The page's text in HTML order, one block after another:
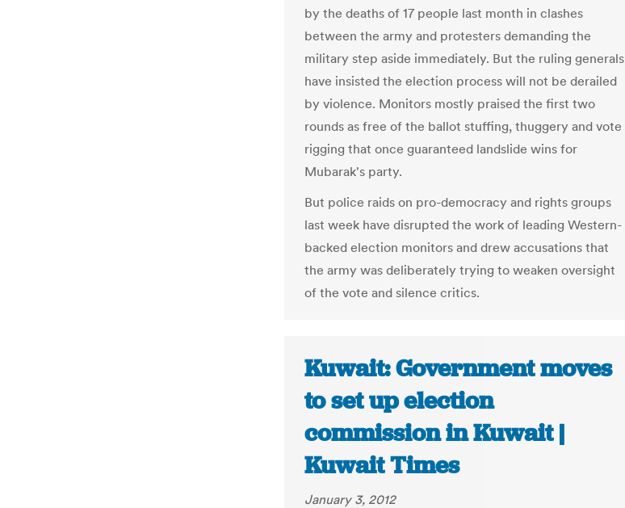
by the deaths of 17 people last month in clashes
between the army and protesters demanding the
military step aside immediately. But the ruling generals
have insisted the election process will not be derailed
by violence. Monitors mostly praised the first two
rounds as free of the ballot stuffing, thuggery and vote
rigging that once guaranteed landslide wins for
Mubarak's party.
But police raids on pro-democracy and rights groups
last week have disrupted the work of leading Western-
backed election monitors and drew accusations that
the army was deliberately trying to weaken oversight
of the vote and silence critics.
Kuwait: Government moves
to set up election
commission in Kuwait |
Kuwait Times
January 3, 2012